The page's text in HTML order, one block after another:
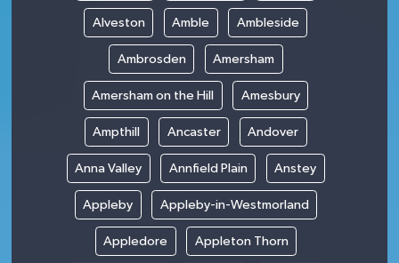
Alveston Amble Ambleside
Ambrosden Amersham
Amersham on the Hill Amesbury
Ampthill Ancaster Andover
Anna Valley Annfield Plain Anstey
Appleby Appleby-in-Westmorland
Appledore Appleton Thorn